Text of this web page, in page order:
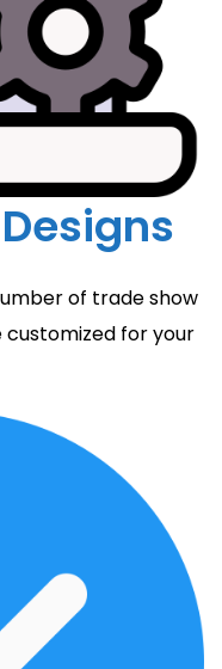
of trade show
customized for your